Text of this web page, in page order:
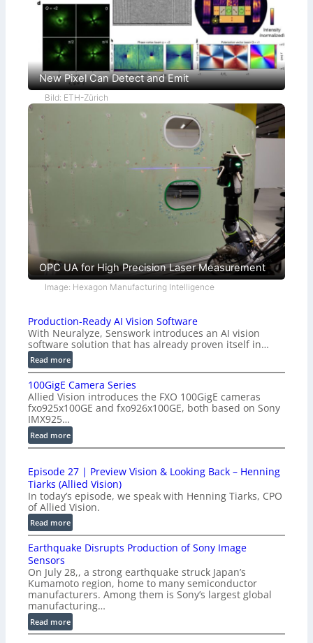
New Pixel Can Detect and Emit
Bild: ETH-Zürich
OPC UA for High Precision Laser Measurement
Image: Hexagon Manufacturing Intelligence
Production-Ready AI Vision Software
With Neuralyze, Senswork introduces an AI vision
software solution that has already proven itself in…
Read more:
P
r
o
d
u
c
t
o
n
-
R
e
a
y
A
I
V
i
s
100GigE Camera Series
Allied Vision introduces the FXO 100GigE cameras
fxo925x100GE and fxo926x100GE, both based on Sony
IMX925…
Read more:
1
0
G
i
g
E
a
m
e
r
a
S
e
Episode 27 | Preview Vision & Looking Back – Henning
Tiarks (Allied Vision)
In today’s episode, we speak with Henning Tiarks, CPO
of Allied Vision.
Read more:
E
p
s
o
d
e
2
Earthquake Disrupts Production of Sony Image
Sensors
On July 28,, a strong earthquake struck Japan’s
Kumamoto region, home to many semiconductor
manufacturers. Among them is Sony’s largest global
manufacturing…
Read more:
E